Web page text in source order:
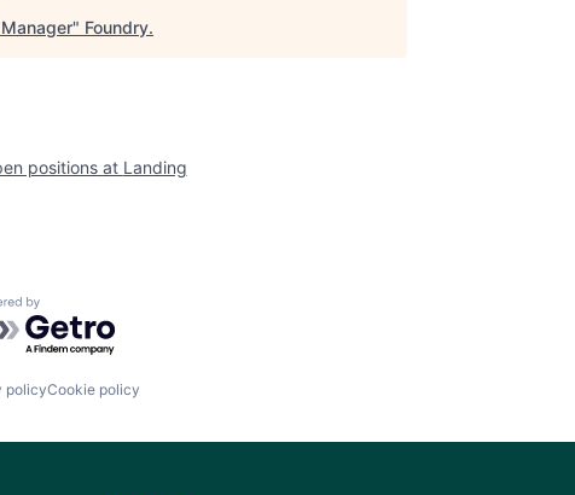
" Foundry.
positions at Landing
by Getro.com
policyCookie policy